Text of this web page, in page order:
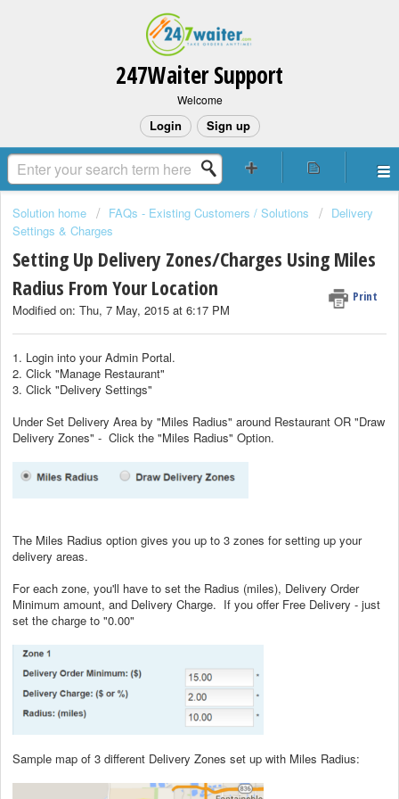
247Waiter Support
Welcome
Login Sign up
Solution home FAQs - Existing Customers / Solutions
Delivery
Settings & Charges
Setting Up Delivery Zones/Charges Using Miles
Radius From Your Location
Print
Modified on: Thu, 7 May, 2015 at 6:17 PM
1. Login into your Admin Portal.
2. Click "Manage Restaurant"
3. Click "Delivery Settings"
Under Set Delivery Area by "Miles Radius" around Restaurant OR "Draw
Delivery Zones" - Click the "Miles Radius" Option.
The Miles Radius option gives you up to 3 zones for setting up your
delivery areas.
For each zone, you'll have to set the Radius (miles), Delivery Order
Minimum amount, and Delivery Charge. If you offer Free Delivery - just
set the charge to "0.00"
Sample map of 3 different Delivery Zones set up with Miles Radius: